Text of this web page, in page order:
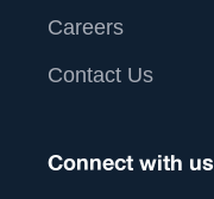
Careers
Contact Us
Connect with us